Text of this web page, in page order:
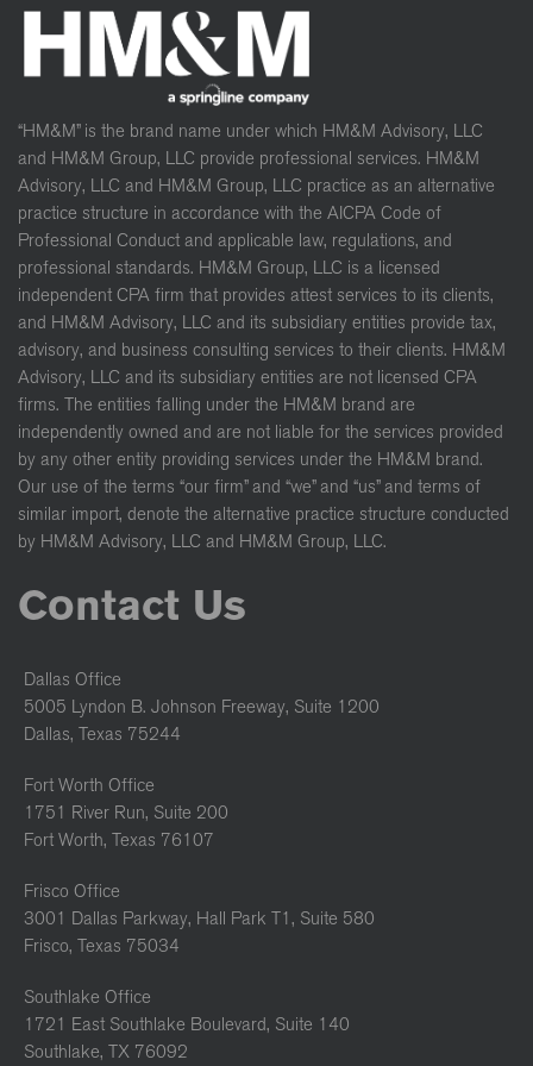
“HM&M” is the brand name under which HM&M Advisory, LLC
and HM&M Group, LLC provide professional services. HM&M
Advisory, LLC and HM&M Group, LLC practice as an alternative
practice structure in accordance with the AICPA Code of
Professional Conduct and applicable law, regulations, and
professional standards. HM&M Group, LLC is a licensed
independent CPA firm that provides attest services to its clients,
and HM&M Advisory, LLC and its subsidiary entities provide tax,
advisory, and business consulting services to their clients. HM&M
Advisory, LLC and its subsidiary entities are not licensed CPA
firms. The entities falling under the HM&M brand are
independently owned and are not liable for the services provided
by any other entity providing services under the HM&M brand.
Our use of the terms “our firm” and “we” and “us” and terms of
similar import, denote the alternative practice structure conducted
by HM&M Advisory, LLC and HM&M Group, LLC.
Contact Us
Dallas Office
5005 Lyndon B. Johnson Freeway, Suite 1200
Dallas, Texas 75244
Fort Worth Office
1751 River Run, Suite 200
Fort Worth, Texas 76107
Frisco Office
3001 Dallas Parkway, Hall Park T1, Suite 580
Frisco, Texas 75034
Southlake Office
1721 East Southlake Boulevard, Suite 140
Southlake, TX 76092